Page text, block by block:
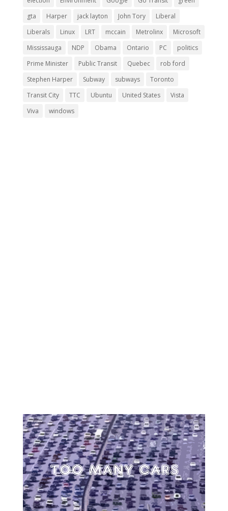
gta
Harper jack layton John Tory
Liberal
Liberals
Linux LRT mccain Metrolinx
Microsoft
Mississauga
NDP Obama Ontario PC
politics
Prime Minister
Public Transit Quebec
rob ford
Stephen Harper
Subway subways
Toronto
Transit City
TTC Ubuntu United States
Vista
Viva
windows